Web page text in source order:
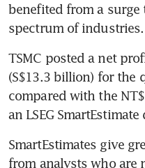
benefited from a surge
TSMC posted a net
(S$13.3 billion) for the
compared with the
an LSEG
SmartEstimates give